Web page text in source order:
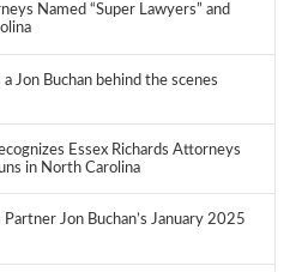
Named “Super Lawyers” and
Jon Buchan behind the scenes
Essex Richards Attorneys
in North Carolina
Partner Jon Buchan’s January 2025